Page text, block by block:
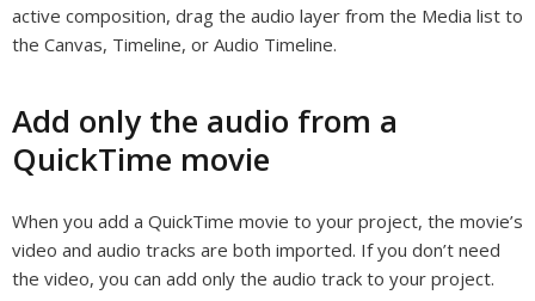
active composition, drag the audio layer from the Media list to
the Canvas, Timeline, or Audio Timeline.
Add only the audio from a
QuickTime movie
When you add a QuickTime movie to your project, the movie’s
video and audio tracks are both imported. If you don’t need
the video, you can add only the audio track to your project.